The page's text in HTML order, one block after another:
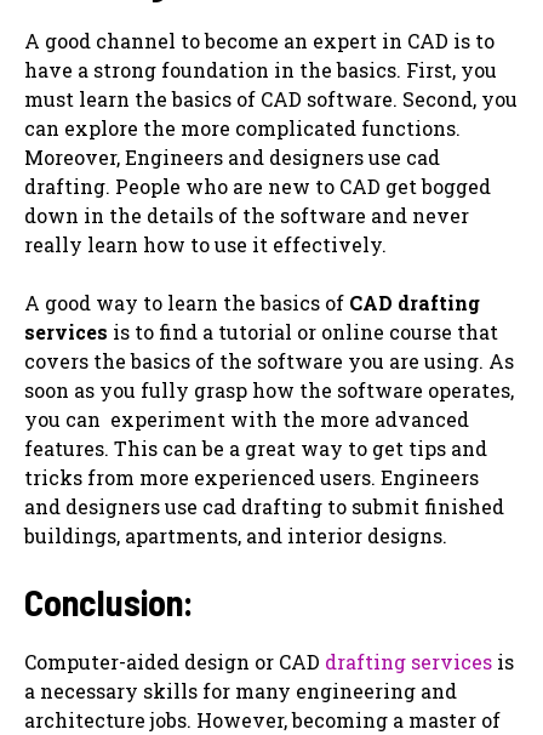
A good channel to become an expert in CAD is to
have a strong foundation in the basics. First, you
must learn the basics of CAD software. Second, you
can ‌explore the more complicated functions.
Moreover, Engineers and designers use cad
drafting. People who are new to CAD get bogged
down in the details of the software and never
really learn how to use it effectively.
A good way to learn the basics of CAD drafting
services is to find a tutorial or online course that
covers the basics of the software you are using. As
soon as you fully grasp how the software operates,
you can ‌ experiment with the more advanced
features. This can be a great way to get tips and
tricks from more experienced users. Engineers
and designers use cad drafting to submit finished
buildings, apartments, and interior designs.
Conclusion:
Computer-aided design or CAD drafting services is
a necessary skills for many engineering and
architecture jobs. However, becoming a master of